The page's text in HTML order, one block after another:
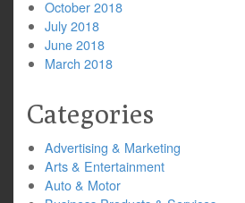
October 2018
July 2018
June 2018
March 2018
Categories
Advertising & Marketing
Arts & Entertainment
Auto & Motor